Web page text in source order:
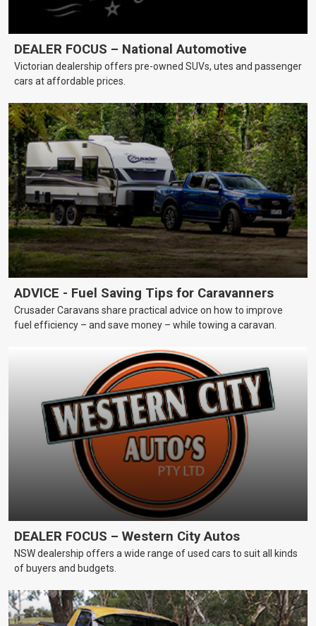
DEALER FOCUS – National Automotive
Victorian dealership offers pre-owned SUVs, utes and passenger
cars at affordable prices.
ADVICE - Fuel Saving Tips for Caravanners
Crusader Caravans share practical advice on how to improve
fuel efficiency – and save money – while towing a caravan.
DEALER FOCUS – Western City Autos
NSW dealership offers a wide range of used cars to suit all kinds
of buyers and budgets.